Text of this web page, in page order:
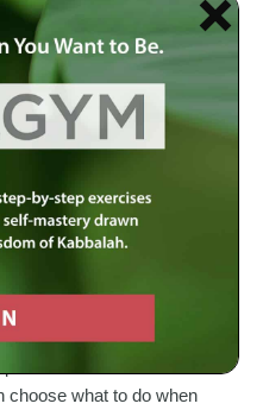
that
dearly, that pay
choice. We
living. We cannot
to grow older. Like the
minds, natures,
and beyond our will to
choose to do with
and how we choose
We cannot
choose what to do when